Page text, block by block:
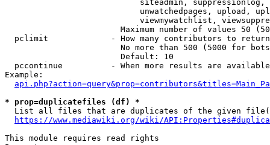
siteadmin,
unwatchedpages, upload,
viewmywatchlist,
Maximum number of values 50
  pclimit             - How many contributors to return
No more than 500 (5000 for
                        Default: 10
pccontinue          - When more results are
Example:
* prop=duplicatefiles (df) *
List all files that are duplicates of the given
https://www.mediawiki.org/wiki/
This module requires read rights